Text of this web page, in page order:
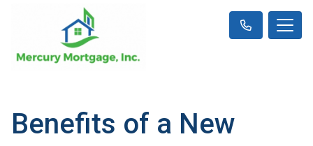
Benefits of a New